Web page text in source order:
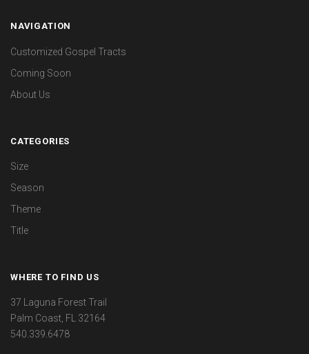
NAVIGATION
Customized Gospel Tracts
Coming Soon
About Us
CATEGORIES
Size
Season
Theme
Title
WHERE TO FIND US
37 Laguna Forest Trail
Palm Coast, FL 32164
540.339.6478